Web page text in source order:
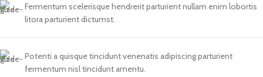
Fermentum scelerisque hendrerit parturient nullam enim lobortis
litora parturient dictumst.
Potenti a quisque tincidunt venenatis adipiscing parturient
fermentum nisl tincidunt amentu.